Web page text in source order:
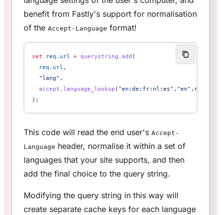
benefit from Fastly's support for normalisation
of the Accept-Language format!
set req.url = querystring.add (
req.url ,
"lang" ,
accept.language_lookup ( "en:de:fr:nl:es" , "en"
);
This code will read the end user's Accept-
Language header, normalise it within a set of
languages that your site supports, and then
add the final choice to the query string.
Modifying the query string in this way will
create separate cache keys for each language